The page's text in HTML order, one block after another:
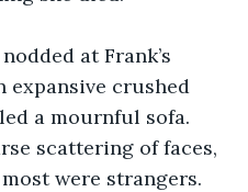
expansive crushed
a mournful sofa.
scattering of faces,
were strangers.